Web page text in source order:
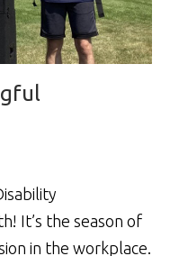
It’s the season of
in the workplace.